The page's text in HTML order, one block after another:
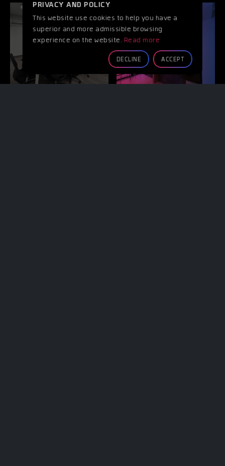
PRIVACY AND POLICY
This website use cookies to help you have a
superior and more admissible browsing
experience on the website. Read more
DECLINE ACCEPT
WORKING
COFFEE
SHOP